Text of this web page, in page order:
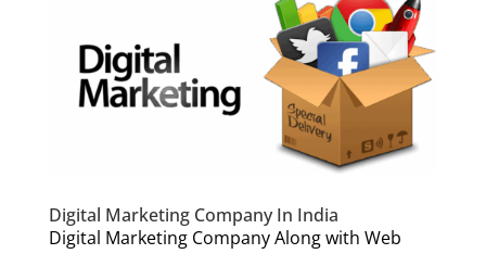
Digital Marketing Company In India
Digital Marketing Company Along with Web